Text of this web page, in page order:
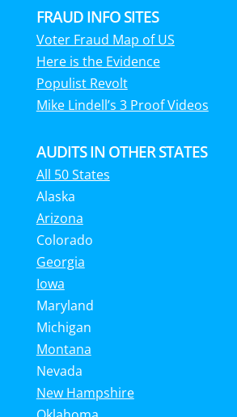
FRAUD INFO SITES
Voter Fraud Map of US
Here is the Evidence
Populist Revolt
Mike Lindell’s 3 Proof Videos
AUDITS IN OTHER STATES
All 50 States
Alaska
Arizona
Colorado
Georgia
Iowa
Maryland
Michigan
Montana
Nevada
New Hampshire